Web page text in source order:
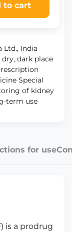
to cart
Ltd., India
dark place
Special
of kidney
term use
for use
is a prodrug